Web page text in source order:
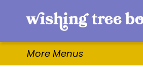
Home
Browse
Gifts & More
Events
Contact & Hours
For Authors
WishLists
About
More Menus